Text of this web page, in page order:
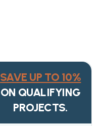
SAVE UP TO 10%
ON QUALIFYING
PROJECTS.